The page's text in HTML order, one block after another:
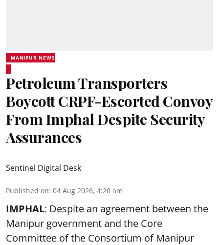
MANIPUR NEWS
Petroleum Transporters
Boycott CRPF-Escorted Convoy
From Imphal Despite Security
Assurances
Sentinel Digital Desk
Published on: 04 Aug 2026, 4:20 am
IMPHAL: Despite an agreement between the
Manipur government and the Core
Committee of the Consortium of Manipur